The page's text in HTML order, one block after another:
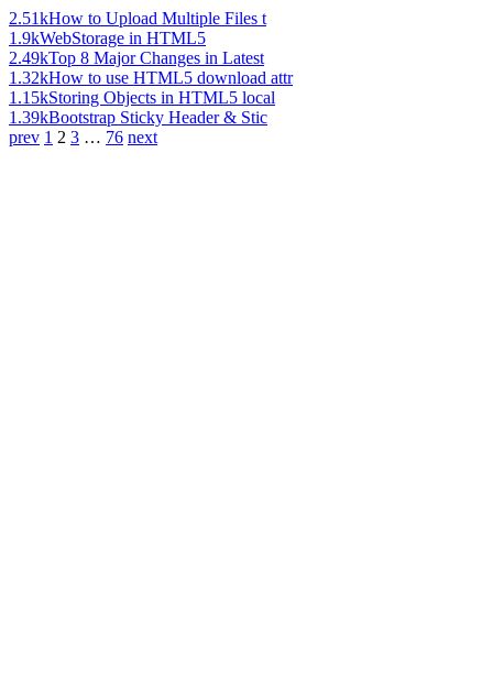
2.51kHow to Upload Multiple Files t
1.9kWebStorage in HTML5
2.49kTop 8 Major Changes in Latest
1.32kHow to use HTML5 download attr
1.15kStoring Objects in HTML5 local
1.39kBootstrap Sticky Header & Stic
prev 1 2 3 … 76 next